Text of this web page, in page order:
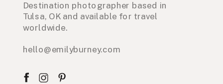
Destination photographer based in
Tulsa, OK and available for travel
worldwide.
hello@emilyburney.com